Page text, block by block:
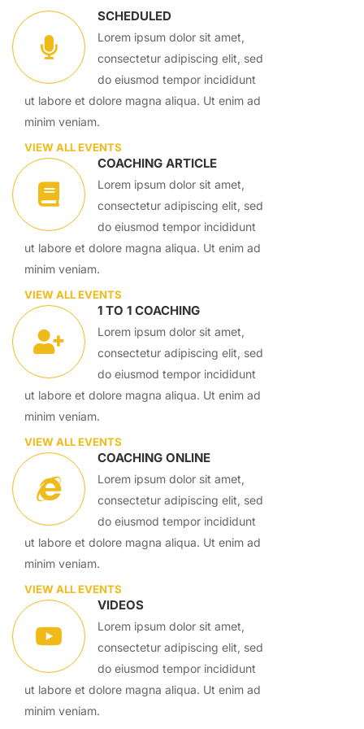
SCHEDULED
Lorem ipsum dolor sit amet,
consectetur adipiscing elit, sed
do eiusmod tempor incididunt
ut labore et dolore magna aliqua. Ut enim ad
minim veniam.
VIEW ALL EVENTS
COACHING ARTICLE
Lorem ipsum dolor sit amet,
consectetur adipiscing elit, sed
do eiusmod tempor incididunt
ut labore et dolore magna aliqua. Ut enim ad
minim veniam.
VIEW ALL EVENTS
1 TO 1 COACHING
Lorem ipsum dolor sit amet,
consectetur adipiscing elit, sed
do eiusmod tempor incididunt
ut labore et dolore magna aliqua. Ut enim ad
minim veniam.
VIEW ALL EVENTS
COACHING ONLINE
Lorem ipsum dolor sit amet,
consectetur adipiscing elit, sed
do eiusmod tempor incididunt
ut labore et dolore magna aliqua. Ut enim ad
minim veniam.
VIEW ALL EVENTS
VIDEOS
Lorem ipsum dolor sit amet,
consectetur adipiscing elit, sed
do eiusmod tempor incididunt
ut labore et dolore magna aliqua. Ut enim ad
minim veniam.